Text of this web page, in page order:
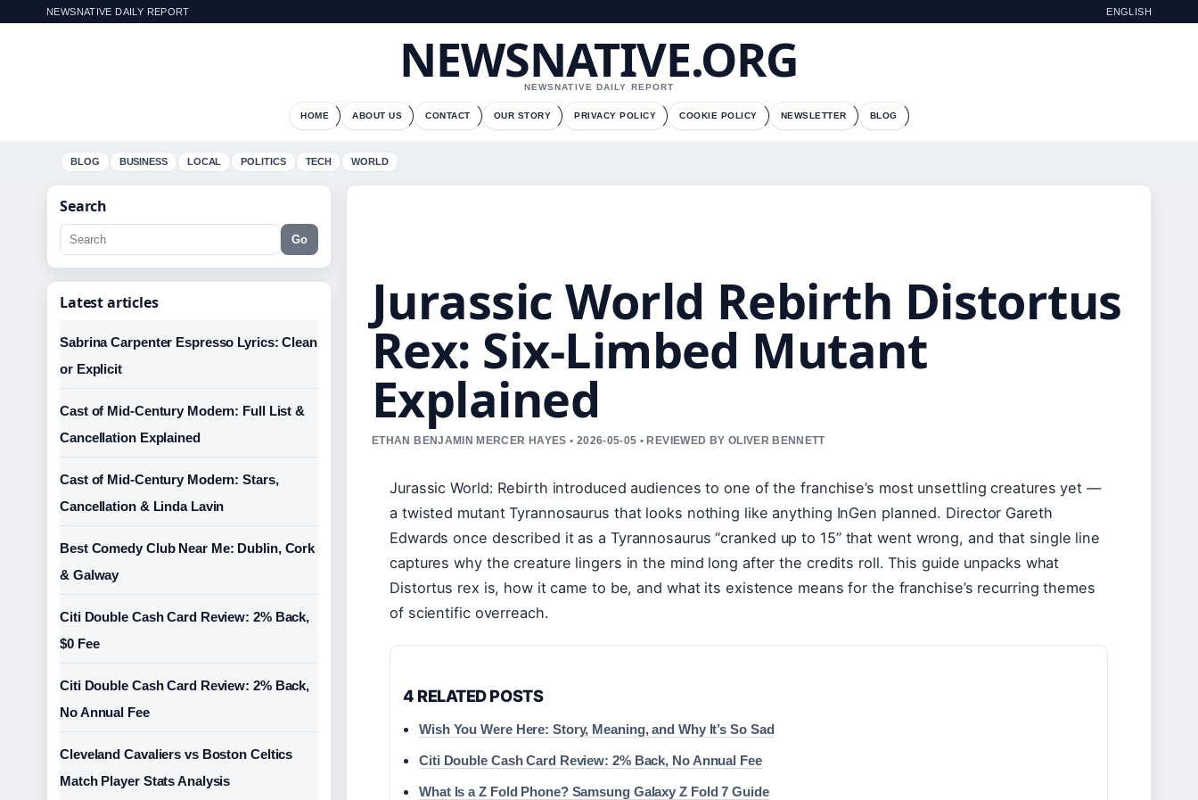
NEWSNATIVE DAILY REPORT ENGLISH
NEWSNATIVE.ORG
NEWSNATIVE DAILY REPORT
HOME ABOUT US CONTACT OUR STORY PRIVACY POLICY COOKIE POLICY NEWSLETTER BLOG
BLOG BUSINESS LOCAL POLITICS TECH WORLD
Jurassic World Rebirth Distortus
Rex: Six-Limbed Mutant
Explained
ETHAN BENJAMIN MERCER HAYES • 2026-05-05 • REVIEWED BY OLIVER BENNETT
Jurassic World: Rebirth introduced audiences to one of the franchise’s most unsettling creatures yet —
a twisted mutant Tyrannosaurus that looks nothing like anything InGen planned. Director Gareth
Edwards once described it as a Tyrannosaurus “cranked up to 15” that went wrong, and that single line
captures why the creature lingers in the mind long after the credits roll. This guide unpacks what
Distortus rex is, how it came to be, and what its existence means for the franchise’s recurring themes
of scientific overreach.
4 RELATED POSTS
Wish You Were Here: Story, Meaning, and Why It’s So Sad
Citi Double Cash Card Review: 2% Back, No Annual Fee
What Is a Z Fold Phone? Samsung Galaxy Z Fold 7 Guide
Search
Go
Latest articles
Sabrina Carpenter Espresso Lyrics: Clean
or Explicit
Cast of Mid-Century Modern: Full List &
Cancellation Explained
Cast of Mid-Century Modern: Stars,
Cancellation & Linda Lavin
Best Comedy Club Near Me: Dublin, Cork
& Galway
Citi Double Cash Card Review: 2% Back,
$0 Fee
Citi Double Cash Card Review: 2% Back,
No Annual Fee
Cleveland Cavaliers vs Boston Celtics
Match Player Stats Analysis